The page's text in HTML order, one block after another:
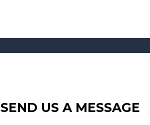
SEND US A MESSAGE